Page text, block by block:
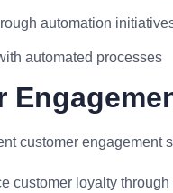
automation
automated processes
customer engagement
customer loyalty